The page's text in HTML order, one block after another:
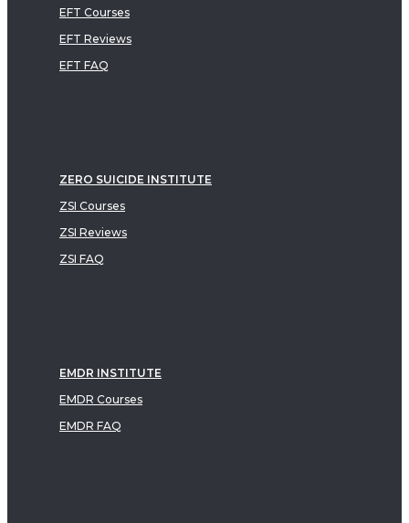
EFT Courses
EFT Reviews
EFT FAQ
ZERO SUICIDE INSTITUTE
ZSI Courses
ZSI Reviews
ZSI FAQ
EMDR INSTITUTE
EMDR Courses
EMDR FAQ